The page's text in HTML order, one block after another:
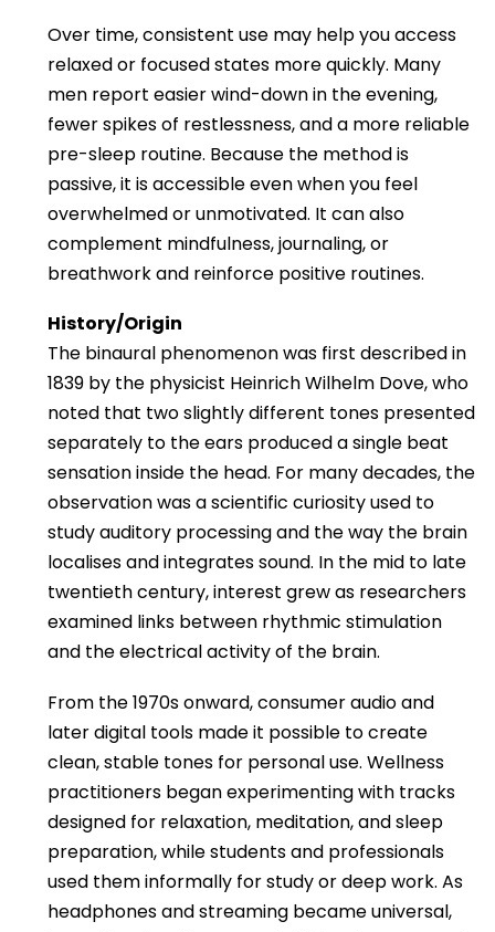
Over time, consistent use may help you access
relaxed or focused states more quickly. Many
men report easier wind-down in the evening,
fewer spikes of restlessness, and a more reliable
pre-sleep routine. Because the method is
passive, it is accessible even when you feel
overwhelmed or unmotivated. It can also
complement mindfulness, journaling, or
breathwork and reinforce positive routines.
History/Origin
The binaural phenomenon was first described in
1839 by the physicist Heinrich Wilhelm Dove, who
noted that two slightly different tones presented
separately to the ears produced a single beat
sensation inside the head. For many decades, the
observation was a scientific curiosity used to
study auditory processing and the way the brain
localises and integrates sound. In the mid to late
twentieth century, interest grew as researchers
examined links between rhythmic stimulation
and the electrical activity of the brain.
From the 1970s onward, consumer audio and
later digital tools made it possible to create
clean, stable tones for personal use. Wellness
practitioners began experimenting with tracks
designed for relaxation, meditation, and sleep
preparation, while students and professionals
used them informally for study or deep work. As
headphones and streaming became universal,